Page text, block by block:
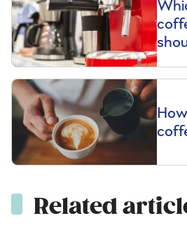
Related